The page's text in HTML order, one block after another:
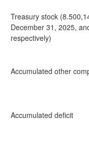
Treasury stock
December 31, 2025,
respectively)
Accumulated other
Accumulated deficit